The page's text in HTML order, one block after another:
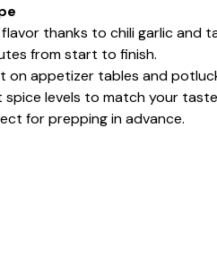
thanks to chili garlic and
from start to finish.
on appetizer tables and
levels to match your
for prepping in advance.